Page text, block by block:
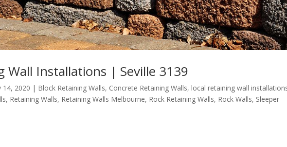
Wall Installations | Seville 3139
14, 2020 | Block Retaining Walls, Concrete Retaining Walls,local retaining wall
, Retaining Walls, Retaining Walls Melbourne, Rock Retaining Walls, Rock Walls, Sleeper